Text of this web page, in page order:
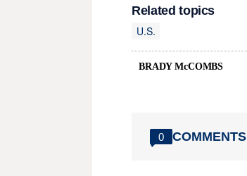
Related topics
U.S.
BRADY McCOMBS
0 COMMENTS